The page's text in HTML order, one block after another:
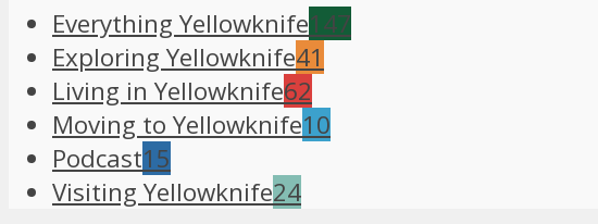
Everything Yellowknife147
Exploring Yellowknife41
Living in Yellowknife62
Moving to Yellowknife10
Podcast15
Visiting Yellowknife24